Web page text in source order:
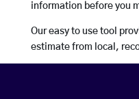
information before you
Our easy to use tool
estimate from local,